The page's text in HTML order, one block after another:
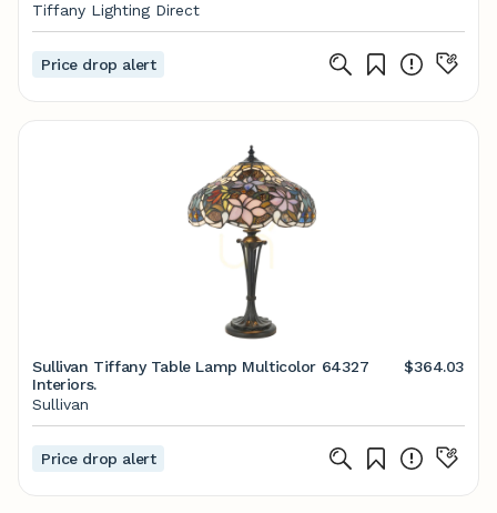
Tiffany Lighting Direct
Price drop alert
Sullivan Tiffany Table Lamp Multicolor 64327
Interiors.
$364.03
Sullivan
Price drop alert